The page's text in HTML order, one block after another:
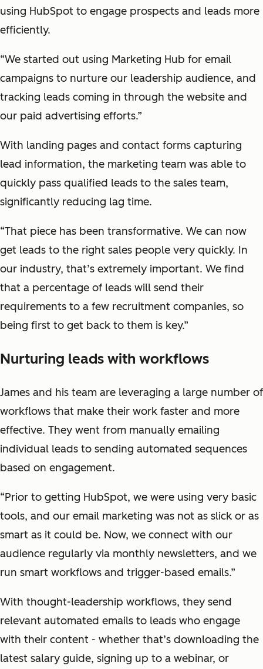
using HubSpot to engage prospects and leads more
efficiently.
“We started out using Marketing Hub for email
campaigns to nurture our leadership audience, and
tracking leads coming in through the website and
our paid advertising efforts.”
With landing pages and contact forms capturing
lead information, the marketing team was able to
quickly pass qualified leads to the sales team,
significantly reducing lag time.
“That piece has been transformative. We can now
get leads to the right sales people very quickly. In
our industry, that’s extremely important. We find
that a percentage of leads will send their
requirements to a few recruitment companies, so
being first to get back to them is key.”
Nurturing leads with workflows
James and his team are leveraging a large number of
workflows that make their work faster and more
effective. They went from manually emailing
individual leads to sending automated sequences
based on engagement.
“Prior to getting HubSpot, we were using very basic
tools, and our email marketing was not as slick or as
smart as it could be. Now, we connect with our
audience regularly via monthly newsletters, and we
run smart workflows and trigger-based emails.”
With thought-leadership workflows, they send
relevant automated emails to leads who engage
with their content - whether that’s downloading the
latest salary guide, signing up to a webinar, or